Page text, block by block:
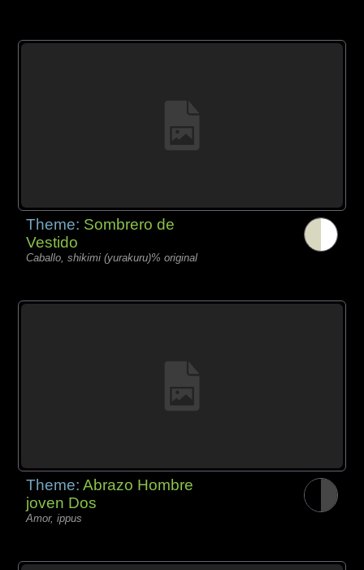
Theme: Sombrero de
Vestido
Caballo, shikimi (yurakuru)% original
Theme:Abrazo Hombre
joven Dos
Amor, ippus